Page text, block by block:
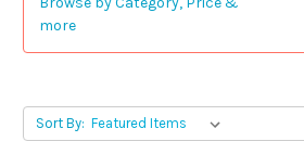
more
Sort By: